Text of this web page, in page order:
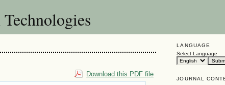
LANGUAGE
Select Language
JOURNAL
Download this PDF file